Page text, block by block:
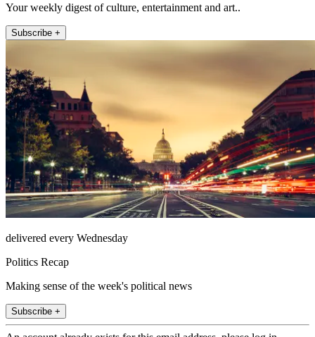
Your weekly digest of culture, entertainment and art..
Subscribe +
delivered every Wednesday
Politics Recap
Making sense of the week's political news
Subscribe +